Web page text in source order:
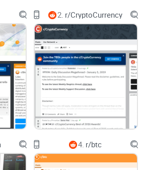
miss developer posts that move the
get stuck with outdated info that
And when you’re trying to track
a lot you can miss:
— one good update can get
of “When moon?” threads.
find — Soroban notes, anchor
are often shared by builders,
news.
airdrops— these show up in every
2. r/CryptoCurrency
4. r/btc